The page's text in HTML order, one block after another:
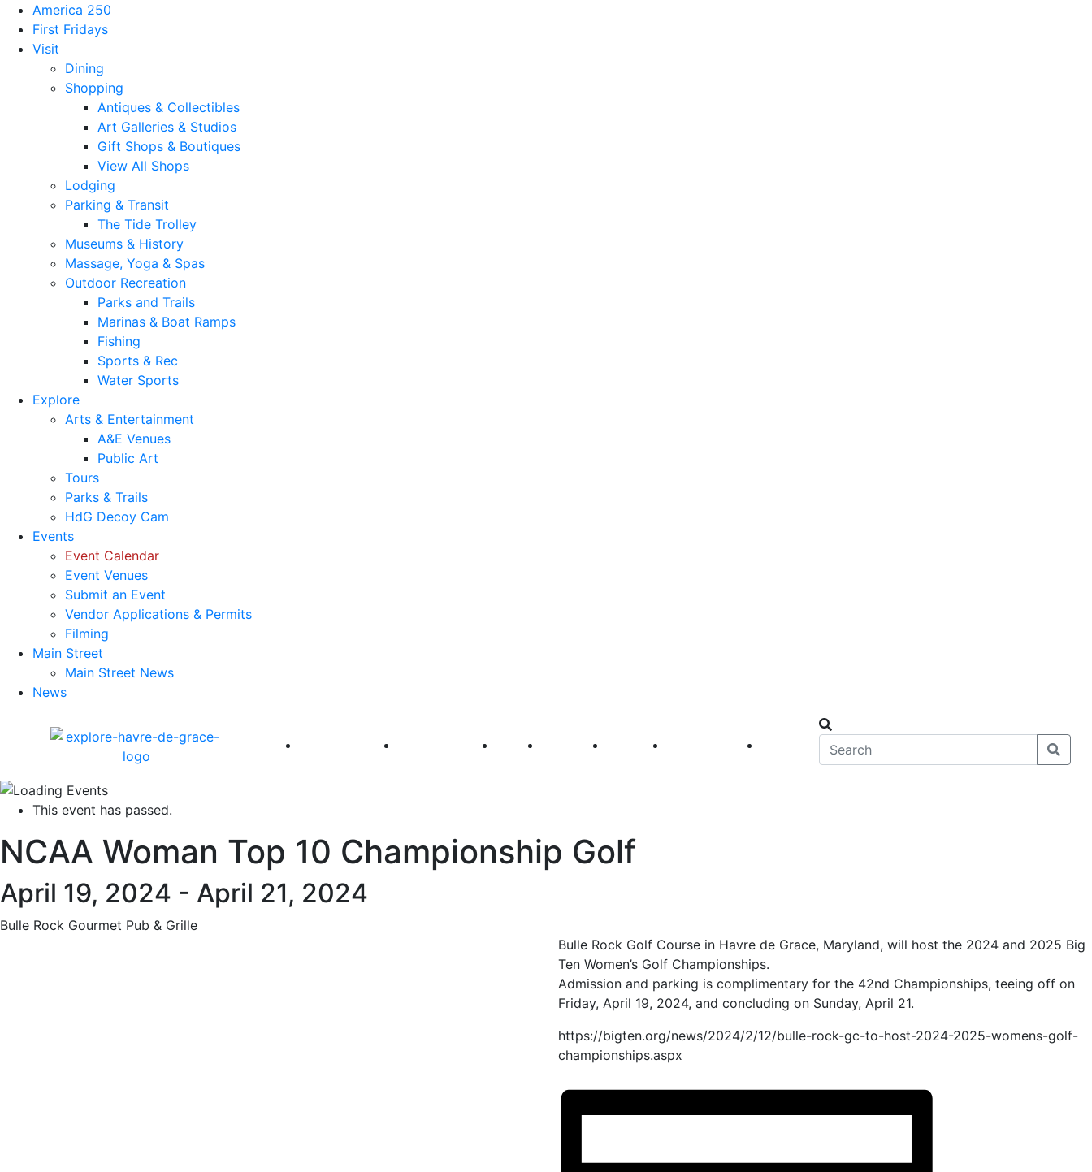
America 250
First Fridays
Visit
Dining
Shopping
Antiques & Collectibles
Art Galleries & Studios
Gift Shops & Boutiques
View All Shops
Lodging
Parking & Transit
The Tide Trolley
Museums & History
Massage, Yoga & Spas
Outdoor Recreation
Parks and Trails
Marinas & Boat Ramps
Fishing
Sports & Rec
Water Sports
Explore
Arts & Entertainment
A&E Venues
Public Art
Tours
Parks & Trails
HdG Decoy Cam
Events
Event Calendar
Event Venues
Submit an Event
Vendor Applications & Permits
Filming
Main Street
Main Street News
News
America 250 First Fridays Visit Explore Events Main Street
This event has passed.
NCAA Woman Top 10 Championship Golf
April 19, 2024 - April 21, 2024
Bulle Rock Gourmet Pub & Grille
Bulle Rock Golf Course in Havre de Grace, Maryland, will host the 2024 and 2025 Big
Ten Women’s Golf Championships.
Admission and parking is complimentary for the 42nd Championships, teeing off on
Friday, April 19, 2024, and concluding on Sunday, April 21.
https://bigten.org/news/2024/2/12/bulle-rock-gc-to-host-2024-2025-womens-golf-
championships.aspx